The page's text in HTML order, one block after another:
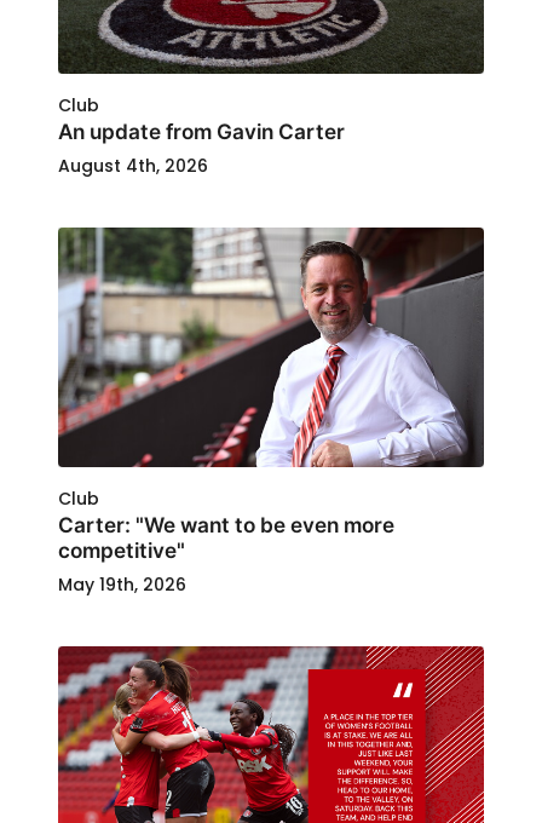
Club
An update from Gavin Carter
August 4th, 2026
Club
Carter: "We want to be even more
competitive"
May 19th, 2026